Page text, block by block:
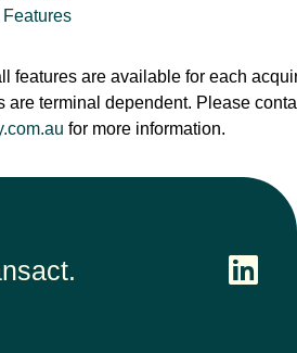
features are available for each
are terminal dependent. Please
for more information.